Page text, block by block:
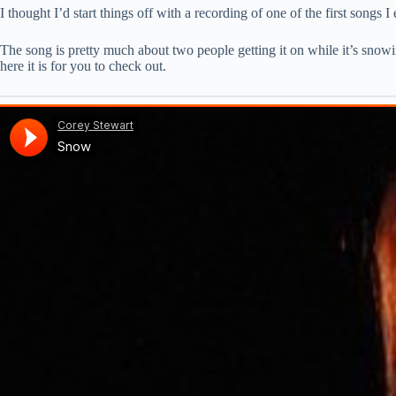
I thought I’d start things off with a recording of one of the first songs
The song is pretty much about two people getting it on while it’s
here it is for you to check out.